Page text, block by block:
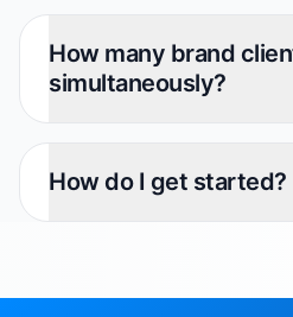
How many brand
simultaneously?
How do I get started?